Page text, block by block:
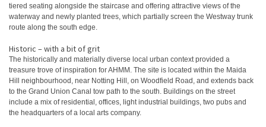
tiered seating alongside the staircase and offering attractive views of the
waterway and newly planted trees, which partially screen the Westway trunk
route along the south edge.
Historic – with a bit of grit
The historically and materially diverse local urban context provided a
treasure trove of inspiration for AHMM. The site is located within the Maida
Hill neighbourhood, near Notting Hill, on Woodfield Road, and extends back
to the Grand Union Canal tow path to the south. Buildings on the street
include a mix of residential, offices, light industrial buildings, two pubs and
the headquarters of a local arts company.